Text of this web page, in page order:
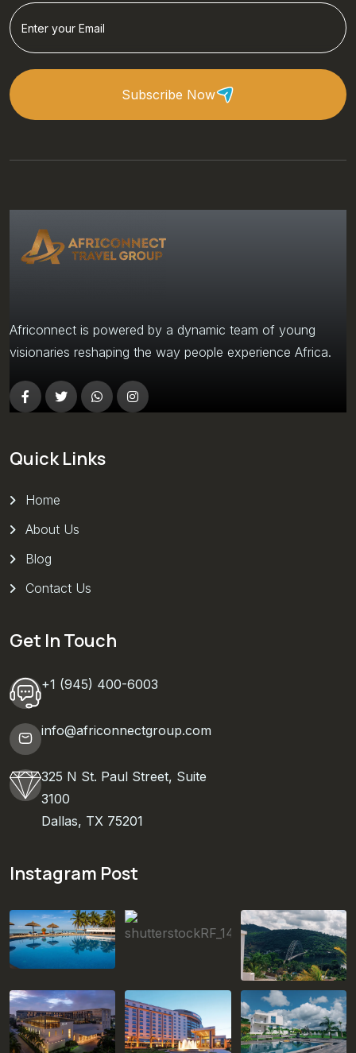
Subscribe Now
Africonnect is powered by a dynamic team of young
visionaries reshaping the way people experience Africa.
Quick Links
Home
About Us
Blog
Contact Us
Get In Touch
+1 (945) 400-6003
info@africonnectgroup.com
325 N St. Paul Street, Suite
3100
Dallas, TX 75201
Instagram Post